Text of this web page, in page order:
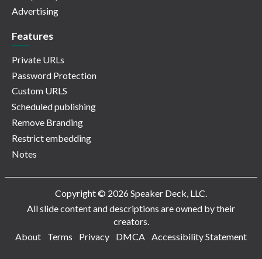
Advertising
Features
Private URLs
Password Protection
Custom URLS
Scheduled publishing
Remove Branding
Restrict embedding
Notes
Copyright © 2026 Speaker Deck, LLC.
All slide content and descriptions are owned by their
creators.
About
Terms Privacy DMCA Accessibility Statement